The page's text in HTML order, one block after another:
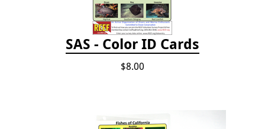
SAS - Color ID Cards
$8.00